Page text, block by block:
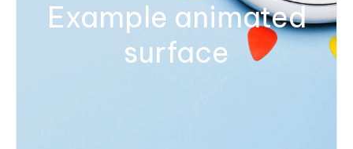
Example animated
surface